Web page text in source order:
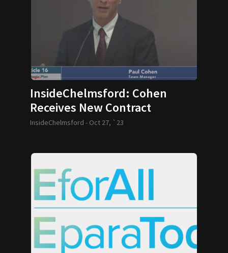
InsideChelmsford: Cohen
Receives New Contract
InsideChelmsford - Oct 27, `23